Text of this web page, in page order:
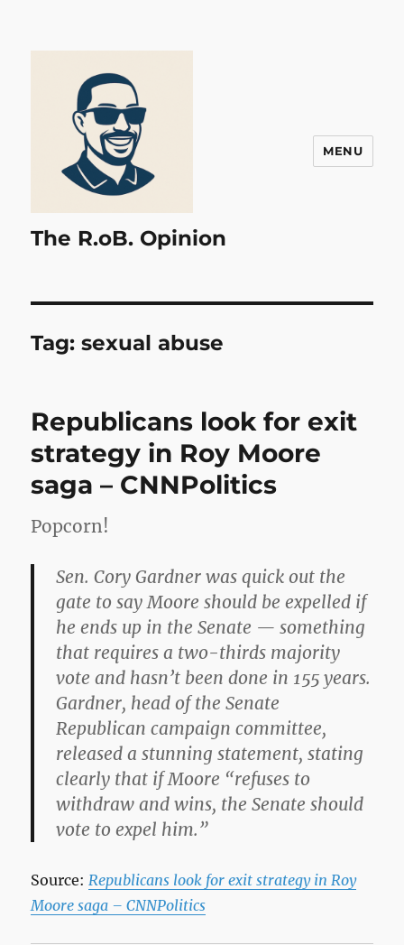
The R.oB. Opinion
MENU
Tag:sexual abuse
Republicans look for exit
strategy in Roy Moore
saga – CNNPolitics
Popcorn!
Sen. Cory Gardner was quick out the
gate to say Moore should be expelled if
he ends up in the Senate — something
that requires a two-thirds majority
vote and hasn’t been done in 155 years.
Gardner, head of the Senate
Republican campaign committee,
released a stunning statement, stating
clearly that if Moore “refuses to
withdraw and wins, the Senate should
vote to expel him.”
Source:Republicans look for exit strategy in Roy
Moore saga – CNNPolitics